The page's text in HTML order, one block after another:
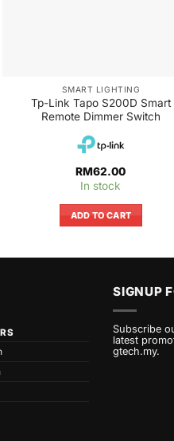
SMART LIGHTING
Tp-Link Tapo S200D Smart
Remote Dimmer Switch
RM62.00
In stock
ADD TO CART
SIGNUP
Subscribe
latest
gtech.my.